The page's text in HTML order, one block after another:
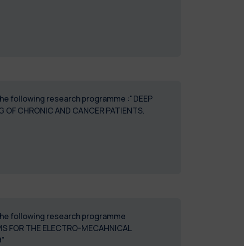
following research programme :"DEEP
OF CHRONIC AND CANCER PATIENTS.
following research programme
FOR THE ELECTRO-MECAHNICAL